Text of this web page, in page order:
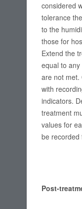
considered
tolerance
to the
those for
Extend the
equal to
are not met.
with
indicators.
treatment
values for
be recorded
Post-